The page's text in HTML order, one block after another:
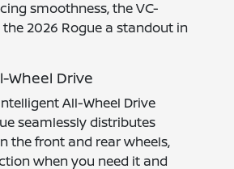
smoothness, the VC-
2026 Rogue a standout in
Wheel Drive
All-Wheel Drive
seamlessly distributes
the front and rear wheels,
when you need it and